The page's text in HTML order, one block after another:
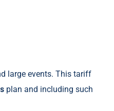
large events. This tariff
plan and including such